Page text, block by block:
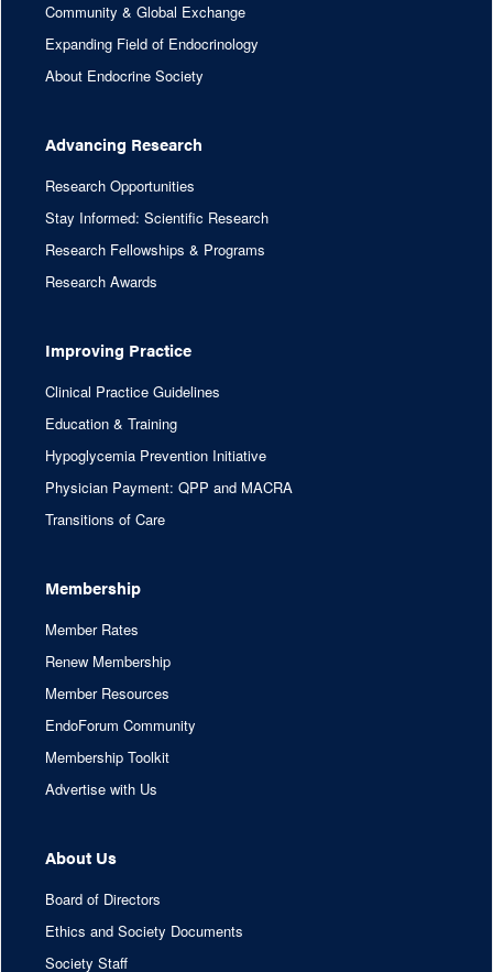
Community & Global Exchange
Expanding Field of Endocrinology
About Endocrine Society
Advancing Research
Research Opportunities
Stay Informed: Scientific Research
Research Fellowships & Programs
Research Awards
Improving Practice
Clinical Practice Guidelines
Education & Training
Hypoglycemia Prevention Initiative
Physician Payment: QPP and MACRA
Transitions of Care
Membership
Member Rates
Renew Membership
Member Resources
EndoForum Community
Membership Toolkit
Advertise with Us
About Us
Board of Directors
Ethics and Society Documents
Society Staff